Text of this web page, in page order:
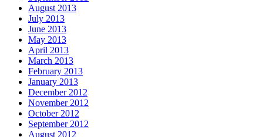
August 2013
July 2013
June 2013
May 2013
April 2013
March 2013
February 2013
January 2013
December 2012
November 2012
October 2012
September 2012
August 2012